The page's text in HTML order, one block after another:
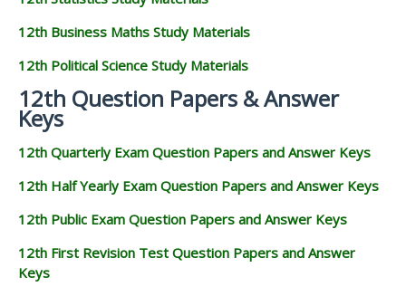
12th Business Maths Study Materials
12th Political Science Study Materials
12th Question Papers & Answer
Keys
12th Quarterly Exam Question Papers and Answer Keys
12th Half Yearly Exam Question Papers and Answer Keys
12th Public Exam Question Papers and Answer Keys
12th First Revision Test Question Papers and Answer
Keys